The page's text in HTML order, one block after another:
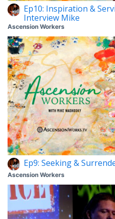
Ep10: Inspiration &
Interview Mike
Ascension Workers
Ep9: Seeking &
Ascension Workers